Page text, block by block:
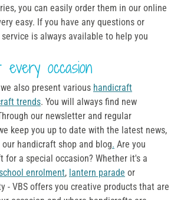
you can easily order them in our online
easy. If you have any questions or
is always available to help you
occasion
also present various handicraft
trends. You will always find new
our newsletter and regular
keep you up to date with the latest news,
handicraft shop and blog. Are you
for a special occasion? Whether it's a
enrolment, lantern parade or
- VBS offers you creative products that are